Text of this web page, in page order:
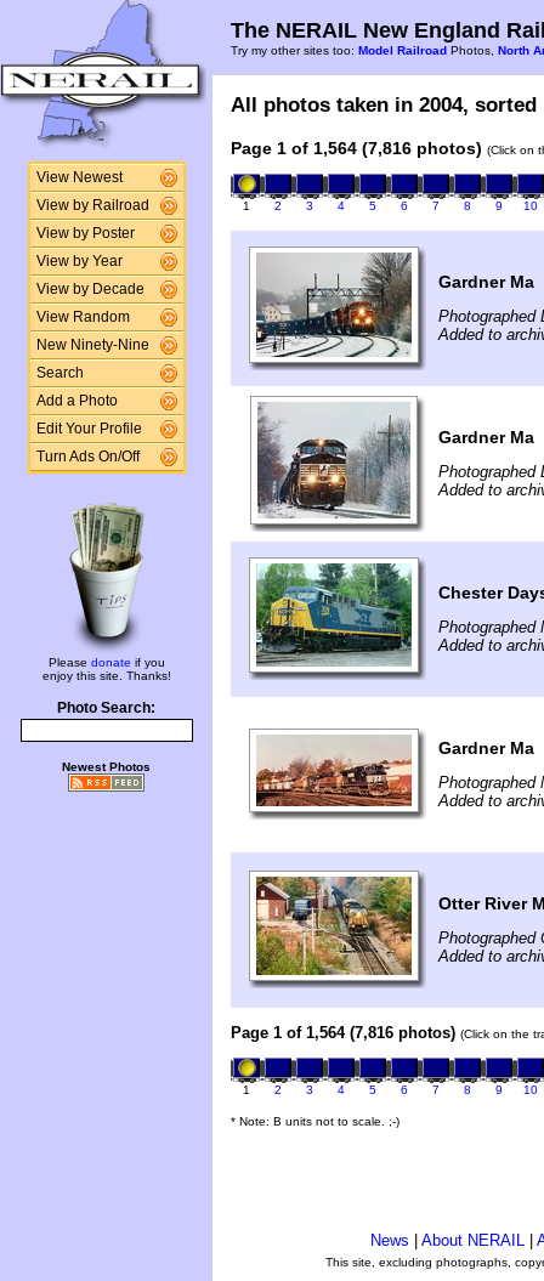
View Newest
View by Railroad
View by Poster
View by Year
View by Decade
View Random
New Ninety-Nine
Search
Add a Photo
Edit Your Profile
Turn Ads On/Off
Please donate if you
enjoy this site. Thanks!
Photo Search:
Newest Photos
The NERAIL New England
Try my other sites too: Model Railroad Photos, North
All photos taken in 2004,
Page 1 of 1,564 (7,816 photos) (Click on
1 2 3 4 5 6 7 8 9 10
Gardner Ma
Photographed
Added to
Gardner Ma
Photographed
Added to
Chester
Photographed
Added to
Gardner Ma
Photographed
Added to
Otter River
Photographed
Added to
Page 1 of 1,564 (7,816 photos) (Click on the
1 2 3 4 5 6 7 8 9 10
* Note: B units not to scale. ;-)
News About NERAIL
This site, excluding photographs,